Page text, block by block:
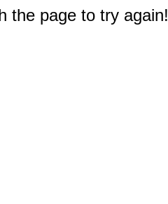
the page to try again!